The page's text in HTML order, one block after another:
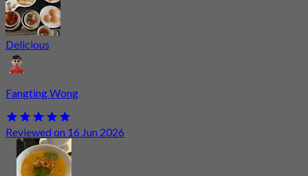
Delicious
Fangting Wong
Reviewed on 16 Jun 2026